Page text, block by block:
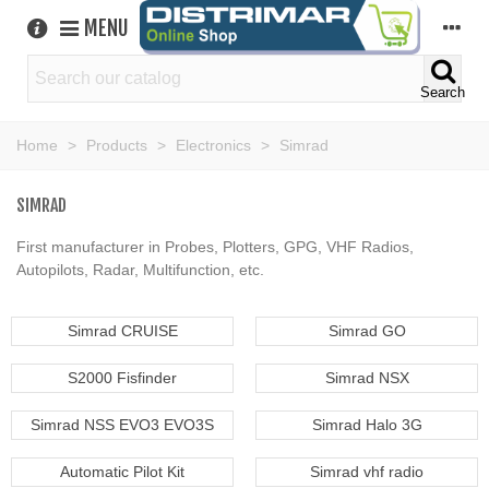
MENU
Search
Home > Products > Electronics > Simrad
SIMRAD
First manufacturer in Probes, Plotters, GPG, VHF Radios,
Autopilots, Radar, Multifunction, etc.
Simrad CRUISE Simrad GO
S2000 Fisfinder Simrad NSX
Simrad NSS EVO3 EVO3S Simrad Halo 3G
Automatic Pilot Kit Simrad vhf radio